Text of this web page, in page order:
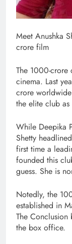
Meet Anushka
crore film
The 1000-crore
cinema. Last
crore
the elite club
While Deepika
Shetty
first time a
founded this
guess. She is
Notedly, the
established in
The Conclusion
the box office.